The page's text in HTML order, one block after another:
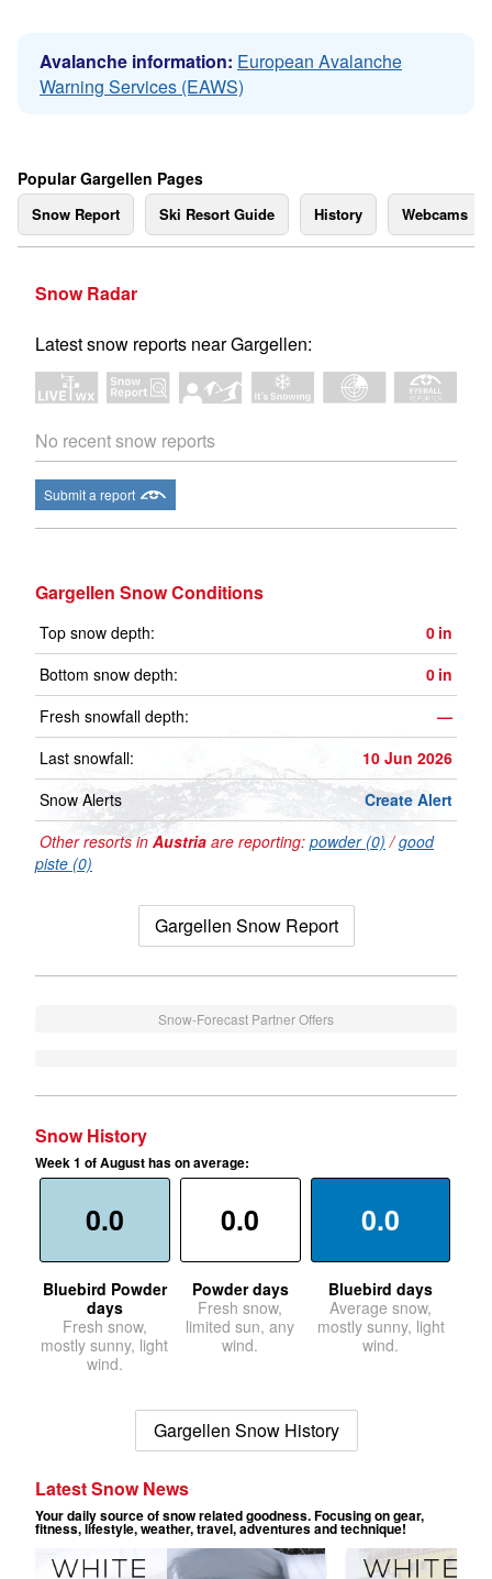
Avalanche information: European Avalanche
Warning Services (EAWS)
Popular Gargellen Pages
Snow Report Ski Resort Guide History Webcams
Snow Radar
Latest snow reports near Gargellen:
No recent snow reports
Submit a report
Gargellen Snow Conditions
Top snow depth: 0 in
Bottom snow depth:
0 in
Fresh snowfall depth:
—
Last snowfall:
10 Jun 2026
Snow Alerts
Create Alert
Other resorts in Austria are reporting: powder (0) /good
piste (0)
Gargellen Snow Report
Snow-Forecast Partner Offers
Snow History
Week 1 of August has on average:
0.0
Bluebird Powder
days
Fresh snow,
mostly sunny, light
wind.
0.0
Powder days
Fresh snow,
limited sun, any
wind.
0.0
Bluebird days
Average snow,
mostly sunny, light
wind.
Gargellen Snow History